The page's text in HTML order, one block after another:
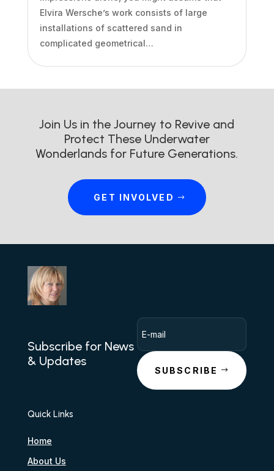
Elvira Wersche’s work consists of large
installations of scattered sand in
complicated geometrical…
Join Us in the Journey to Revive and
Protect These Underwater
Wonderlands for Future Generations.
GET INVOLVED
Subscribe for News
& Updates
SUBSCRIBE
Quick Links
Home
About Us